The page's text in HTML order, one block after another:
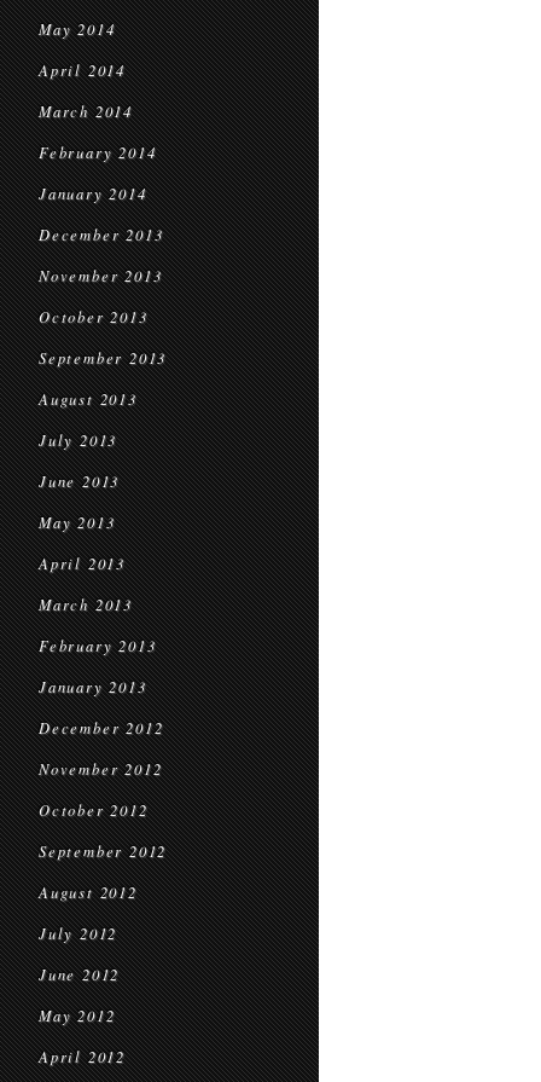
May 2014
April 2014
March 2014
February 2014
January 2014
December 2013
November 2013
October 2013
September 2013
August 2013
July 2013
June 2013
May 2013
April 2013
March 2013
February 2013
January 2013
December 2012
November 2012
October 2012
September 2012
August 2012
July 2012
June 2012
May 2012
April 2012